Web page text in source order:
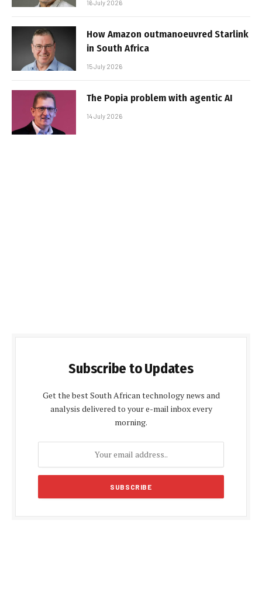
16 July 2026
How Amazon outmanoeuvred Starlink
in South Africa
15 July 2026
The Popia problem with agentic AI
14 July 2026
Subscribe to Updates
Get the best South African technology news and
analysis delivered to your e-mail inbox every
morning.